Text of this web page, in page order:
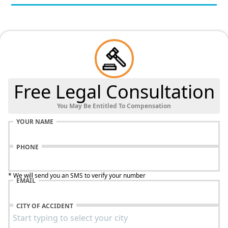
Free Legal Consultation
You May Be Entitled To Compensation
YOUR NAME
PHONE
* We will send you an SMS to verify your number
EMAIL
CITY OF ACCIDENT